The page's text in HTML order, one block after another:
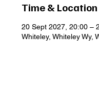
Time & Location
20 Sept 2027, 20:00 –
Whiteley, Whiteley Wy,